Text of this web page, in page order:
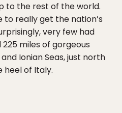
to the rest of the world.
to really get the nation’s
very few had
miles of gorgeous
Ionian Seas, just north
heel of Italy.